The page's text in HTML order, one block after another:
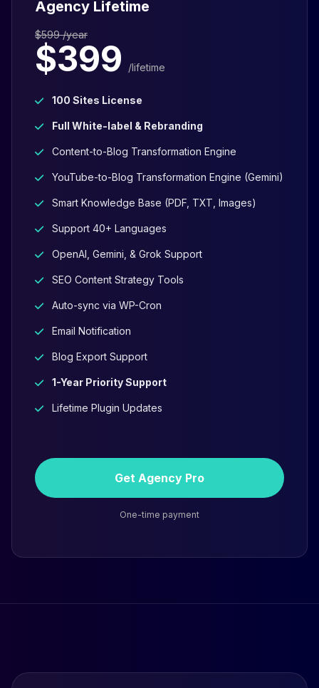
Agency Lifetime
$599 /year
$399 /lifetime
100 Sites License
Full White-label & Rebranding
Content-to-Blog Transformation Engine
YouTube-to-Blog Transformation Engine (Gemini)
Smart Knowledge Base (PDF, TXT, Images)
Support 40+ Languages
OpenAI, Gemini, & Grok Support
SEO Content Strategy Tools
Auto-sync via WP-Cron
Email Notification
Blog Export Support
1-Year Priority Support
Lifetime Plugin Updates
Get Agency Pro
One-time payment